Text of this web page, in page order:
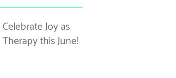
Celebrate Joy as
Therapy this June!